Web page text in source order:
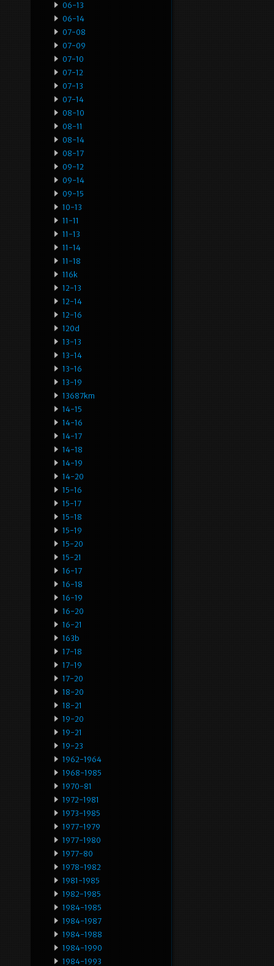
06-13
06-14
07-08
07-09
07-10
07-12
07-13
07-14
08-10
08-11
08-14
08-17
09-12
09-14
09-15
10-13
11-11
11-13
11-14
11-18
116k
12-13
12-14
12-16
120d
13-13
13-14
13-16
13-19
13687km
14-15
14-16
14-17
14-18
14-19
14-20
15-16
15-17
15-18
15-19
15-20
15-21
16-17
16-18
16-19
16-20
16-21
163b
17-18
17-19
17-20
18-20
18-21
19-20
19-21
19-23
1962-1964
1968-1985
1970-81
1972-1981
1973-1985
1977-1979
1977-1980
1977-80
1978-1982
1981-1985
1982-1985
1984-1985
1984-1987
1984-1988
1984-1990
1984-1993